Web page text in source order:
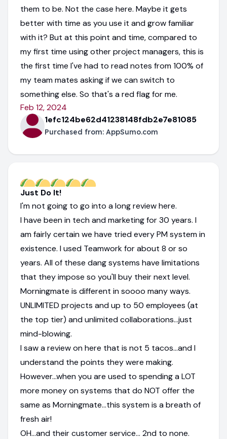
them to be. Not the case here. Maybe it gets
better with time as you use it and grow familiar
with it? But at this point and time, compared to
my first time using other project managers, this is
the first time I've had to read notes from 100% of
my team mates asking if we can switch to
something else. So that's a red flag for me.
Feb 12, 2024
1efc124be62d41238148fdb2e7e81085
Purchased from: AppSumo.com
Just Do It!
I'm not going to go into a long review here.
I have been in tech and marketing for 30 years. I
am fairly certain we have tried every PM system in
existence. I used Teamwork for about 8 or so
years. All of these dang systems have limitations
that they impose so you'll buy their next level.
Morningmate is different in soooo many ways.
UNLIMITED projects and up to 50 employees (at
the top tier) and unlimited collaborations...just
mind-blowing.
I saw a review on here that is not 5 tacos...and I
understand the points they were making.
However...when you are used to spending a LOT
more money on systems that do NOT offer the
same as Morningmate...this system is a breath of
fresh air!
OH...and their customer service... 2nd to none.